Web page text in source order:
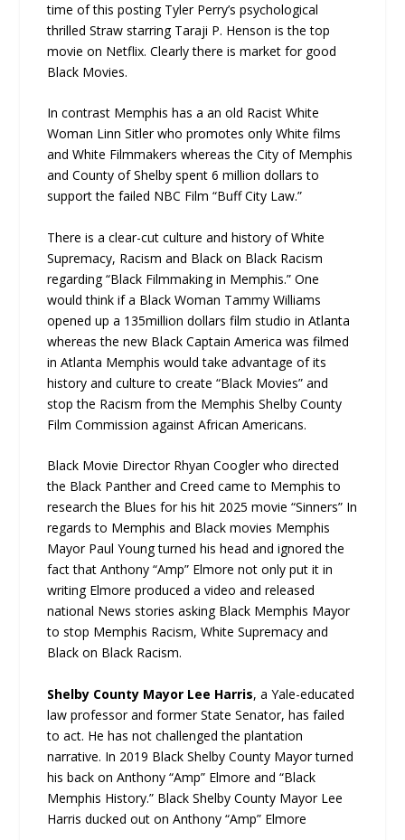
time of this posting Tyler Perry’s psychological
thrilled Straw starring Taraji P. Henson is the top
movie on Netflix. Clearly there is market for good
Black Movies.
In contrast Memphis has a an old Racist White
Woman Linn Sitler who promotes only White films
and White Filmmakers whereas the City of Memphis
and County of Shelby spent 6 million dollars to
support the failed NBC Film “Buff City Law.”
There is a clear-cut culture and history of White
Supremacy, Racism and Black on Black Racism
regarding “Black Filmmaking in Memphis.” One
would think if a Black Woman Tammy Williams
opened up a 135million dollars film studio in Atlanta
whereas the new Black Captain America was filmed
in Atlanta Memphis would take advantage of its
history and culture to create “Black Movies” and
stop the Racism from the Memphis Shelby County
Film Commission against African Americans.
Black Movie Director Rhyan Coogler who directed
the Black Panther and Creed came to Memphis to
research the Blues for his hit 2025 movie “Sinners” In
regards to Memphis and Black movies Memphis
Mayor Paul Young turned his head and ignored the
fact that Anthony “Amp” Elmore not only put it in
writing Elmore produced a video and released
national News stories asking Black Memphis Mayor
to stop Memphis Racism, White Supremacy and
Black on Black Racism.
Shelby County Mayor Lee Harris, a Yale-educated
law professor and former State Senator, has failed
to act. He has not challenged the plantation
narrative. In 2019 Black Shelby County Mayor turned
his back on Anthony “Amp” Elmore and “Black
Memphis History.” Black Shelby County Mayor Lee
Harris ducked out on Anthony “Amp” Elmore